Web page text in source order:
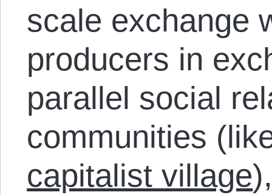
scale exchange
producers in
parallel social
communities
capitalist village